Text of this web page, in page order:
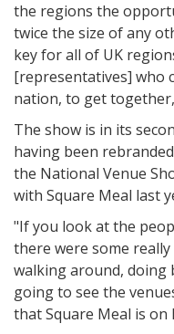
the regions the
twice the size of any
key for all of UK
[representatives] who
nation, to get
The show is in its
having been
the National Venue
with Square Meal last
"If you look at the
there were some
walking around, doing
going to see the
that Square Meal is on